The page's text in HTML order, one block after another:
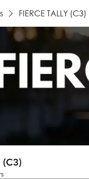
FIERCE TALLY (C3)
(C3)